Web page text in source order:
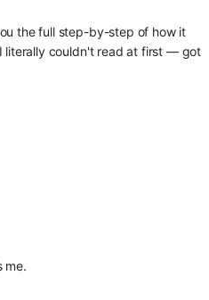
the full step-by-step of how it
literally couldn't read at first — got
me.